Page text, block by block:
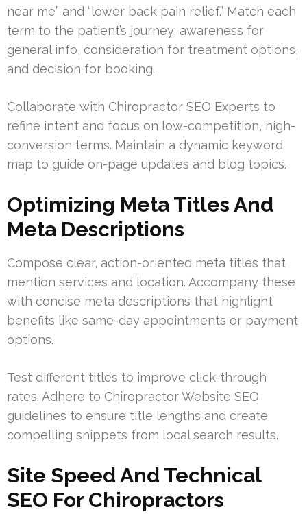
near me” and “lower back pain relief.” Match each
term to the patient’s journey: awareness for
general info, consideration for treatment options,
and decision for booking.
Collaborate with Chiropractor SEO Experts to
refine intent and focus on low-competition, high-
conversion terms. Maintain a dynamic keyword
map to guide on-page updates and blog topics.
Optimizing Meta Titles And
Meta Descriptions
Compose clear, action-oriented meta titles that
mention services and location. Accompany these
with concise meta descriptions that highlight
benefits like same-day appointments or payment
options.
Test different titles to improve click-through
rates. Adhere to Chiropractor Website SEO
guidelines to ensure title lengths and create
compelling snippets from local search results.
Site Speed And Technical
SEO For Chiropractors